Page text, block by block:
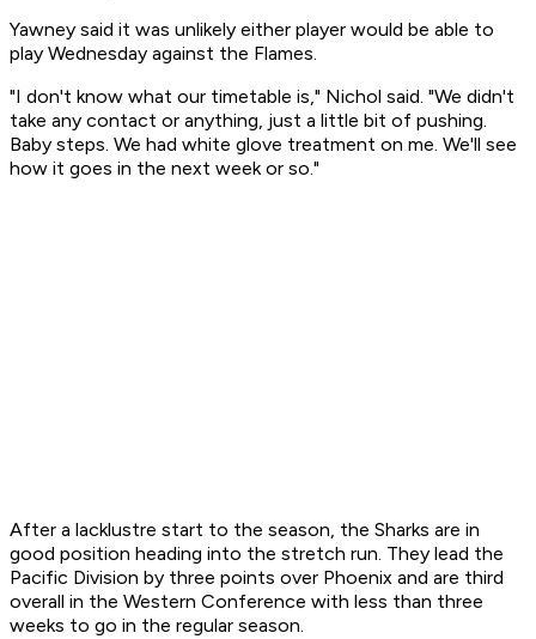
Yawney said it was unlikely either player would be able to
play Wednesday against the Flames.
"I don't know what our timetable is," Nichol said. "We didn't
take any contact or anything, just a little bit of pushing.
Baby steps. We had white glove treatment on me. We'll see
how it goes in the next week or so."
After a lacklustre start to the season, the Sharks are in
good position heading into the stretch run. They lead the
Pacific Division by three points over Phoenix and are third
overall in the Western Conference with less than three
weeks to go in the regular season.